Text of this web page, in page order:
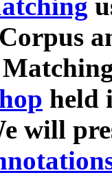
held
will